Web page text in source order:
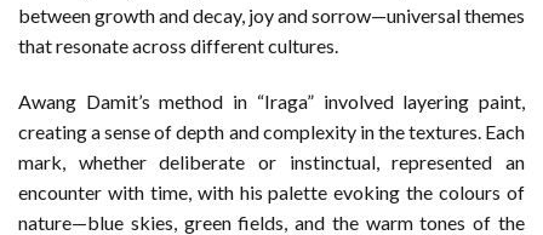
between growth and decay, joy and sorrow—universal themes
that resonate across different cultures.
Awang Damit’s method in “Iraga” involved layering paint,
creating a sense of depth and complexity in the textures. Each
mark, whether deliberate or instinctual, represented an
encounter with time, with his palette evoking the colours of
nature—blue skies, green fields, and the warm tones of the